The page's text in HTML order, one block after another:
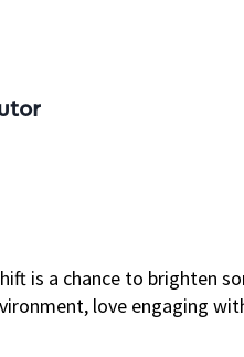
is a chance to brighten
love engaging